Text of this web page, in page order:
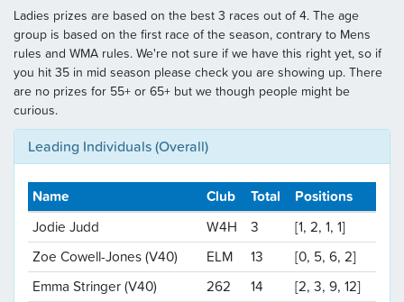
Ladies prizes are based on the best 3 races out of 4. The age
group is based on the first race of the season, contrary to Mens
rules and WMA rules. We're not sure if we have this right yet, so if
you hit 35 in mid season please check you are showing up. There
are no prizes for 55+ or 65+ but we though people might be
curious.
Leading Individuals (Overall)
Name Club Total
Positions
Jodie Judd
W4H 3
[1, 2, 1, 1]
Zoe Cowell-Jones (V40)
ELM 13
[0, 5, 6, 2]
Emma Stringer (V40)
262 14
[2, 3, 9, 12]